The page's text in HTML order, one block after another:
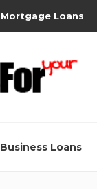
Mortgage Loans
Business Loans